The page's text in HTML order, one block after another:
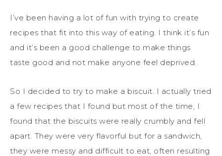
I’ve been having a lot of fun with trying to create
recipes that fit into this way of eating. I think it’s fun
and it’s been a good challenge to make things
taste good and not make anyone feel deprived.
So I decided to try to make a biscuit. I actually tried
a few recipes that I found but most of the time, I
found that the biscuits were really crumbly and fell
apart. They were very flavorful but for a sandwich,
they were messy and difficult to eat, often resulting